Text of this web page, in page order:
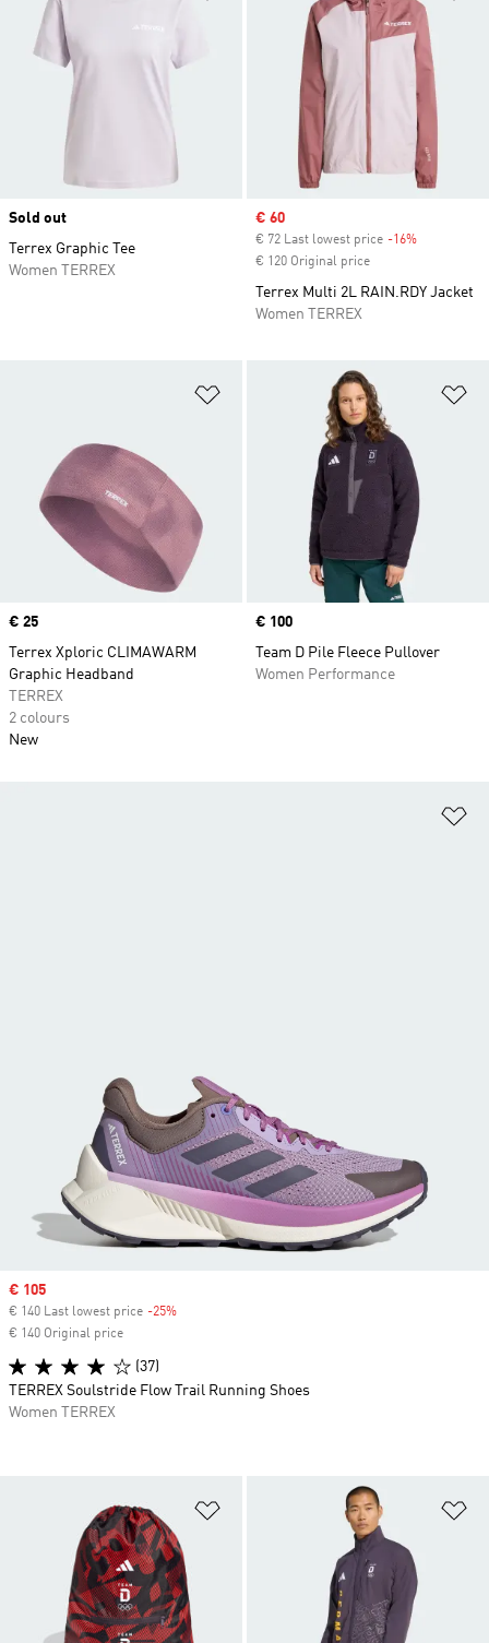
Sold out
Terrex Graphic Tee
Women TERREX
Sale price
€ 60
€ 72 Last lowest price -16%
€ 120 Original price
Terrex Multi 2L RAIN.RDY Jacket
Women TERREX
Add to Wishlist
Price
€ 25
Terrex Xploric CLIMAWARM
Graphic Headband
TERREX
2 colours
New
Price
€ 100
Team D Pile Fleece Pullover
Women Performance
Sale price
€ 105
€ 140 Last lowest price -25%
€ 140 Original price
(37)
TERREX Soulstride Flow Trail Running Shoes
Women TERREX